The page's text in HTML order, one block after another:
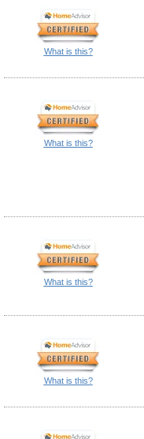
What is this?
What is this?
What is this?
What is this?